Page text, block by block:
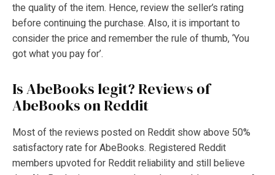
the quality of the item. Hence, review the seller’s rating
before continuing the purchase. Also, it is important to
consider the price and remember the rule of thumb, ‘You
got what you pay for’.
Is AbeBooks legit? Reviews of
AbeBooks on Reddit
Most of the reviews posted on Reddit show above 50%
satisfactory rate for AbeBooks. Registered Reddit
members upvoted for Reddit reliability and still believe